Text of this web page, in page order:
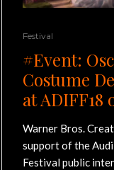
Festival
#Event:
Costume
at
Warner Bros.
support of the
Festival public